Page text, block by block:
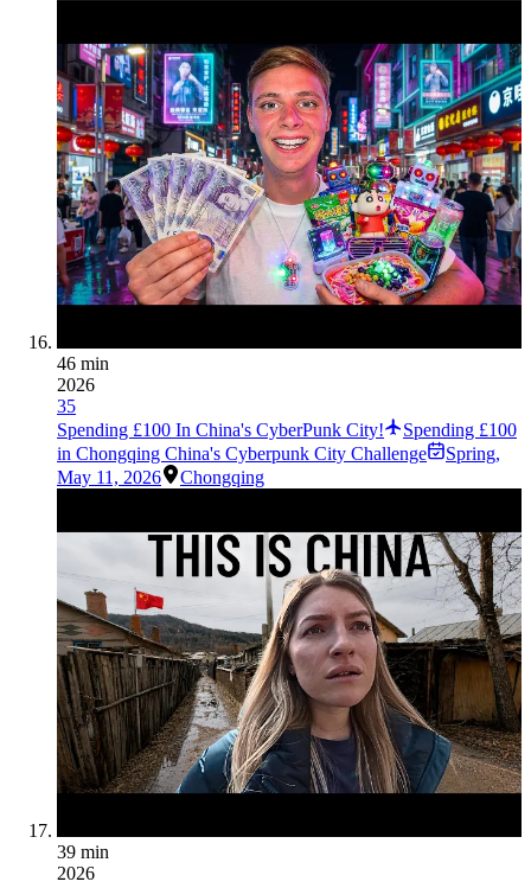
46 min
2026
35
Spending £100 In China's CyberPunk City!
Spending £100
in Chongqing China's Cyberpunk City Challenge
Spring,
May 11, 2026
Chongqing
39 min
2026